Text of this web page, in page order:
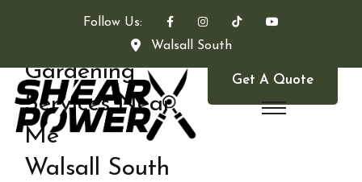
Follow Us:
Walsall South
Get A Quote
Gardening
Services Near
Me
Walsall South